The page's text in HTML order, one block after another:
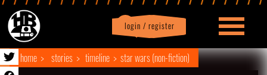
login / register
Profile logout
home stories timeline star wars (non-fiction)